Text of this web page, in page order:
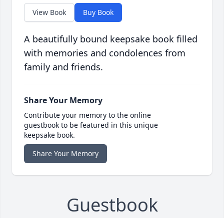
View Book Buy Book
A beautifully bound keepsake book filled
with memories and condolences from
family and friends.
Share Your Memory
Contribute your memory to the online
guestbook to be featured in this unique
keepsake book.
Share Your Memory
Guestbook